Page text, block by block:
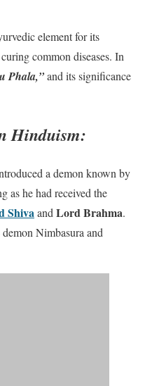
element for its
common diseases. In
Phala,”and its significance
Hinduism:
a demon known by
as he had received the
Shivaand Lord Brahma.
Nimbasura and